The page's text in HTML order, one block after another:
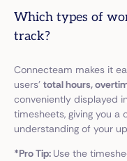
Which types of
track?
Connecteam makes it
users’ total hours,
conveniently displayed
timesheets, giving you a
understanding of your
*Pro Tip: Use the